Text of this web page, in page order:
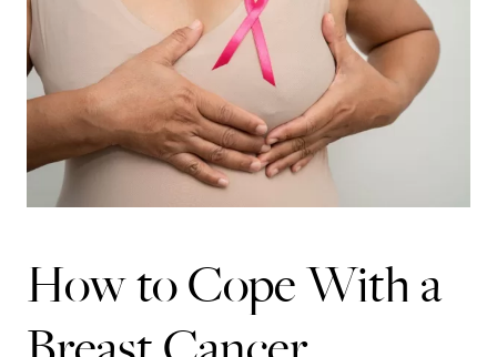
How to Cope With a